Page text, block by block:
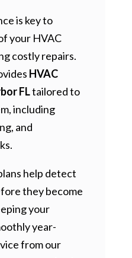
is key to
your HVAC
costly repairs.
HVAC
FLtailored to
including
and
help detect
they become
your
year-
from our